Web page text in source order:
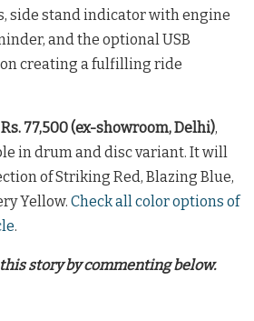
side stand indicator with engine
and the optional USB
creating a fulfilling ride
Rs. 77,500 (ex-showroom, Delhi),
in drum and disc variant. It will
of Striking Red, Blazing Blue,
Yellow. Check all color options of
.
story by commenting below.